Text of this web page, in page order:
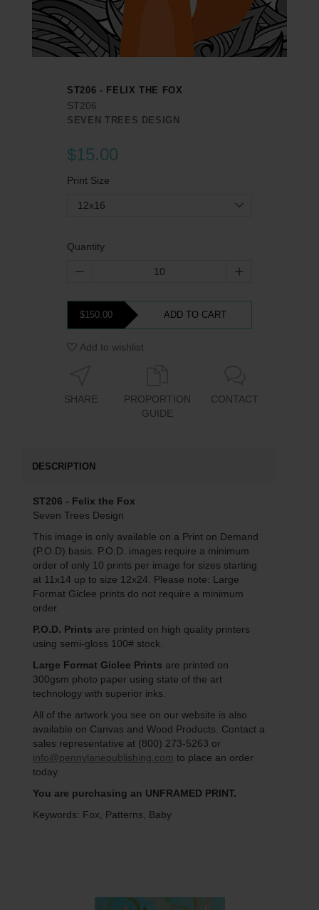
ST206 - FELIX THE FOX
ST206
SEVEN TREES DESIGN
$15.00
Print Size
12x16
Quantity
$150.00 ADD TO CART
Add to wishlist
SHARE
PROPORTION
GUIDE
CONTACT
DESCRIPTION
ST206 - Felix the Fox
Seven Trees Design
This image is only available on a Print on Demand
(P.O.D) basis. P.O.D. images require a minimum
order of only 10 prints per image for sizes starting
at 11x14 up to size 12x24. Please note: Large
Format Giclee prints do not require a minimum
order.
P.O.D. Prints are printed on high quality printers
using semi-gloss 100# stock.
Large Format Giclee Prints are printed on
300gsm photo paper using state of the art
technology with superior inks.
All of the artwork you see on our website is also
available on Canvas and Wood Products. Contact a
sales representative at (800) 273-5263 or
info@pennylanepublishing.com to place an order
today.
You are purchasing an UNFRAMED PRINT.
Keywords: Fox, Patterns, Baby